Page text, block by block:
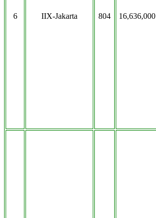
6 IIX-Jakarta 804 16,636,000